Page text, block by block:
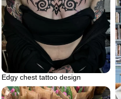
Edgy chest tattoo design